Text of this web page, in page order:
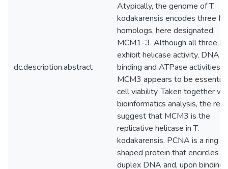
dc.description.abstract
Atypically, the genome of T.
kodakarensis encodes three
homologs, here designated
MCM1-3. Although all three
exhibit helicase activity, DNA
binding and ATPase activities,
MCM3 appears to be
cell viability. Taken together
bioinformatics analysis, the
suggest that MCM3 is the
replicative helicase in T.
kodakarensis. PCNA is a ring
shaped protein that encircles
duplex DNA and, upon binding